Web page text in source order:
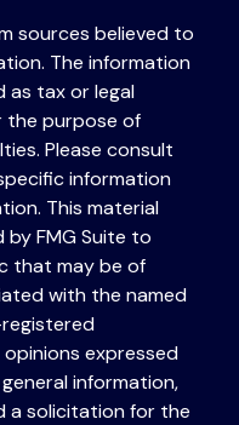
sources believed to
The information
as tax or legal
the purpose of
Please consult
information
This material
FMG Suite to
that may be of
with the named
expressed
information,
a solicitation for the